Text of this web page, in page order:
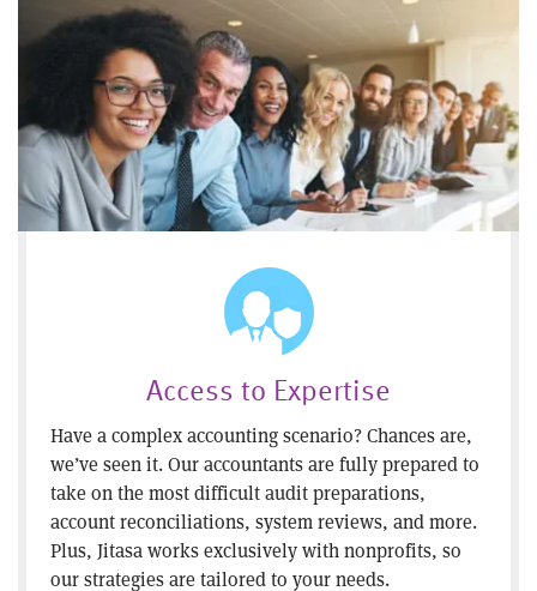
Access to Expertise
Have a complex accounting scenario? Chances are,
we’ve seen it. Our accountants are fully prepared to
take on the most difficult audit preparations,
account reconciliations, system reviews, and more.
Plus, Jitasa works exclusively with nonprofits, so
our strategies are tailored to your needs.